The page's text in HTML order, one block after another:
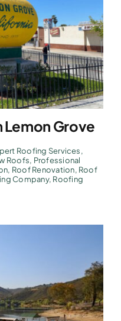
Lemon Grove
Roofing Services,
Roofs, Professional
, Roof Renovation, Roof
Company, Roofing